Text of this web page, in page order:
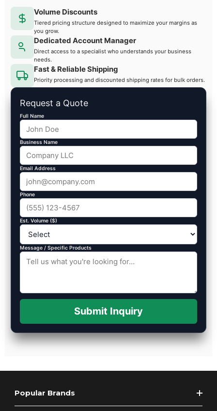
Volume Discounts
Tiered pricing structure designed to maximize your margins as
you grow.
Dedicated Account Manager
Direct access to a specialist who understands your business
needs.
Fast & Reliable Shipping
Priority processing and discounted shipping rates for bulk orders.
Request a Quote
Full Name
Business Name
Email Address
Phone
Est. Volume ($)
Message / Specific Products
Submit Inquiry
Popular Brands